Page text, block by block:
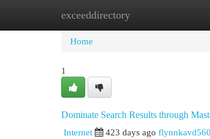
exceeddirectory
Home New Site Listings
Home
1
Dominate Search Results through
Internet
423 days ago